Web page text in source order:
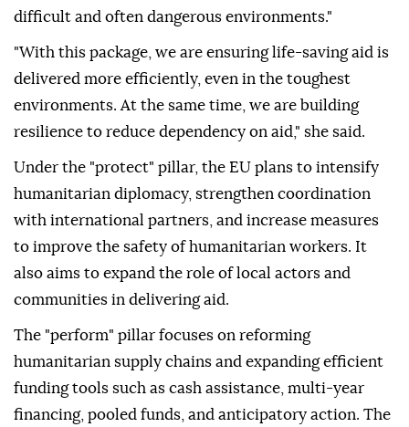
difficult and often dangerous environments."
"With this package, we are ensuring life-saving aid is
delivered more efficiently, even in the toughest
environments. At the same time, we are building
resilience to reduce dependency on aid," she said.
Under the "protect" pillar, the EU plans to intensify
humanitarian diplomacy, strengthen coordination
with international partners, and increase measures
to improve the safety of humanitarian workers. It
also aims to expand the role of local actors and
communities in delivering aid.
The "perform" pillar focuses on reforming
humanitarian supply chains and expanding efficient
funding tools such as cash assistance, multi-year
financing, pooled funds, and anticipatory action. The